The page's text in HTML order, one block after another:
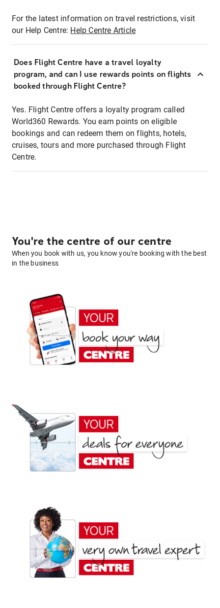
For the latest information on travel restrictions, visit
our Help Centre: Help Centre Article
Does Flight Centre have a travel loyalty
program, and can I use rewards points on flights
booked through Flight Centre?
Yes. Flight Centre offers a loyalty program called
World360 Rewards. You earn points on eligible
bookings and can redeem them on flights, hotels,
cruises, tours and more purchased through Flight
Centre.
You're the centre of our centre
When you book with us, you know you're booking with the best
in the business